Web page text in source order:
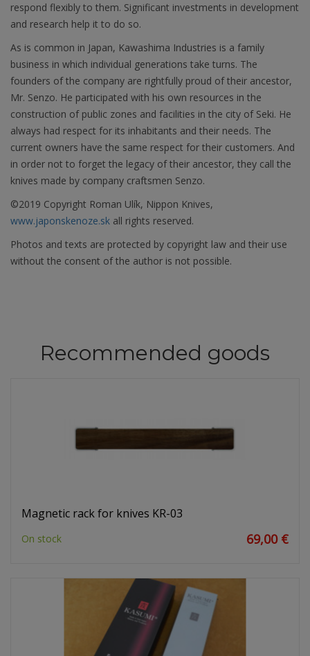
respond flexibly to them. Significant investments in development
and research help it to do so.
As is common in Japan, Kawashima Industries is a family
business in which individual generations take turns. The
founders of the company are rightfully proud of their ancestor,
Mr. Senzo. He participated with his own resources in the
construction of public zones and facilities in the city of Seki. He
always had respect for its inhabitants and their needs. The
current owners have the same respect for their customers. And
in order not to forget the legacy of their ancestor, they call the
knives made by company craftsmen Senzo.
©2019 Copyright Roman Ulík, Nippon Knives,
www.japonskenoze.sk all rights reserved.
Photos and texts are protected by copyright law and their use
without the consent of the author is not possible.
Recommended goods
Magnetic rack for knives KR-03
On stock 69,00 €